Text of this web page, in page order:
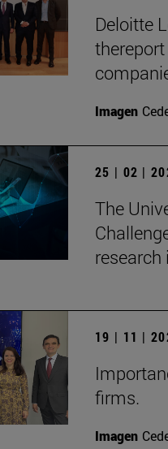
Deloitte
Imagen
25 | 02 |
The
research
19 | 11 |
firms.
Imagen